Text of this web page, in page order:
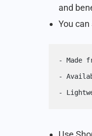
and
You
- Made
-
-